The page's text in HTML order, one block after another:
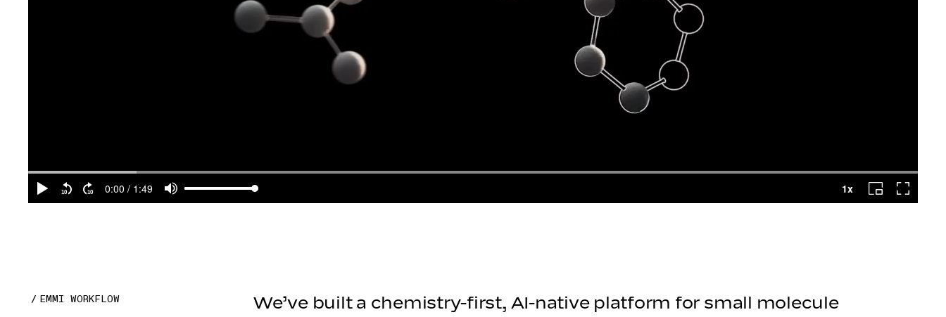
EMMI WORKFLOW
We’ve built a chemistry-first, AI-native platform for small molecule